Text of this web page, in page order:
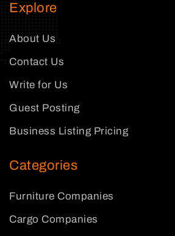
Explore
About Us
Contact Us
Write for Us
Guest Posting
Business Listing Pricing
Categories
Furniture Companies
Cargo Companies